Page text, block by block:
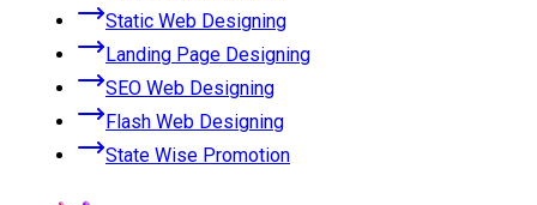
Static Web Designing
Landing Page Designing
SEO Web Designing
Flash Web Designing
State Wise Promotion